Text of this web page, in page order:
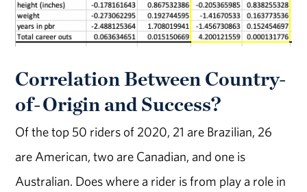
Correlation Between Country-
of-Origin and Success?
Of the top 50 riders of 2020, 21 are Brazilian, 26
are American, two are Canadian, and one is
Australian. Does where a rider is from play a role in